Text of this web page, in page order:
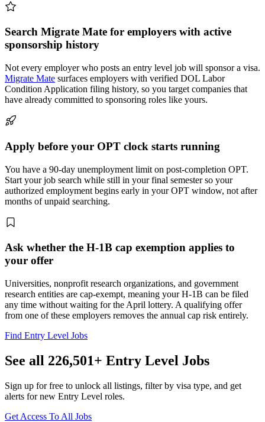
Search Migrate Mate for employers with active
sponsorship history
Not every employer who posts an entry level job will sponsor a visa.
Migrate Mate surfaces employers with verified DOL Labor
Condition Application filing history, so you target companies that
have already committed to sponsoring roles like yours.
Apply before your OPT clock starts running
You have a 90-day unemployment limit on post-completion OPT.
Start your job search while still in your final semester so your
authorized employment begins early in your OPT window, not after
months of unpaid searching.
Ask whether the H-1B cap exemption applies to
your offer
Universities, nonprofit research organizations, and government
research entities are cap-exempt, meaning your H-1B can be filed
any time without waiting for the April lottery. A qualifying offer
from one of these employers removes the annual cap risk entirely.
Find Entry Level Jobs
See all 226,501+ Entry Level Jobs
Sign up for free to unlock all listings, filter by visa type, and get
alerts for new Entry Level roles.
Get Access To All Jobs